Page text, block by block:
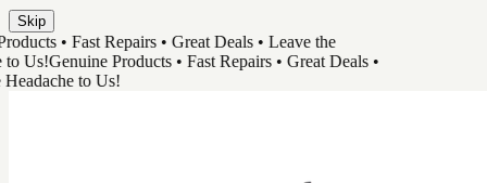
Skip
• Fast Repairs • Great Deals • Leave the
Genuine Products • Fast Repairs • Great Deals •
to Us!